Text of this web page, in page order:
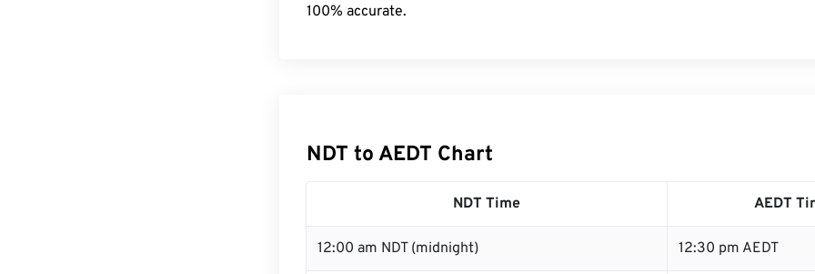
100% accurate.
NDT to AEDT Chart
NDT Time AEDT
12:00 am NDT (midnight) 12:30 pm AEDT